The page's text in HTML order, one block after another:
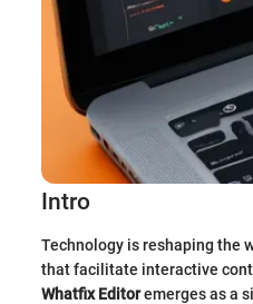
Intro
Technology is reshaping the
that facilitate interactive
Whatfix Editoremerges as a